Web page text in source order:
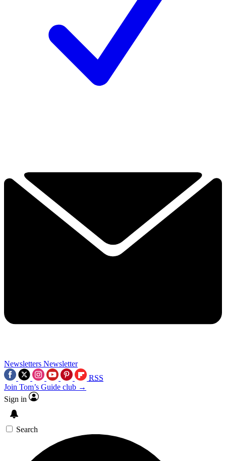
Newsletters Newsletter
RSS
Join Tom’s Guide club →
Sign in
Search